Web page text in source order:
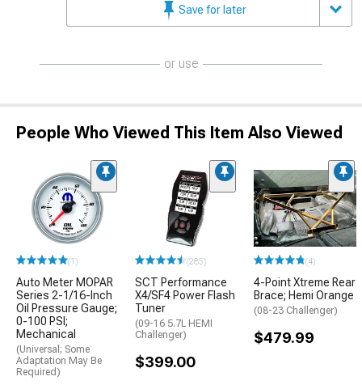
Save for later
or use
People Who Viewed This Item Also Viewed
(1)
Auto Meter MOPAR
Series 2-1/16-Inch
Oil Pressure Gauge;
0-100 PSI;
Mechanical
(Universal; Some
Adaptation May Be
Required)
(285)
SCT Performance
X4/SF4 Power Flash
Tuner
(09-16 5.7L HEMI
Challenger)
$399.00
(4)
4-Point Xtreme Rear
Brace; Hemi Orange
(08-23 Challenger)
$479.99